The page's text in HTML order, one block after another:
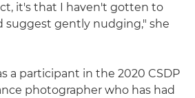
it's that I haven't gotten to
suggest gently nudging," she
a participant in the 2020 CSDP
photographer who has had